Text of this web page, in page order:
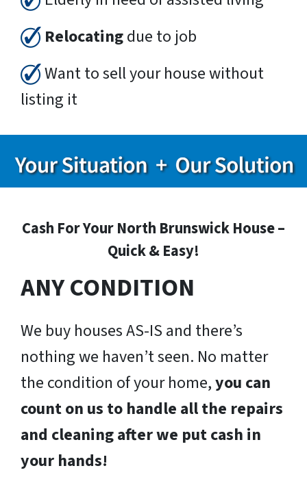
Relocatingdue to job
Want to sell your house without
listing it
Cash For Your North Brunswick House –
Quick & Easy!
ANY CONDITION
We buy houses AS-IS and there’s
nothing we haven’t seen. No matter
the condition of your home,you can
count on us to handle all the repairs
and cleaning after we put cash in
your hands!